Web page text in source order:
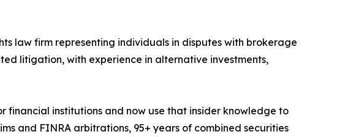
law firm representing individuals in disputes with brokerage
litigation, with experience in alternative investments,
financial institutions and now use that insider knowledge to
and FINRA arbitrations, 95+ years of combined securities